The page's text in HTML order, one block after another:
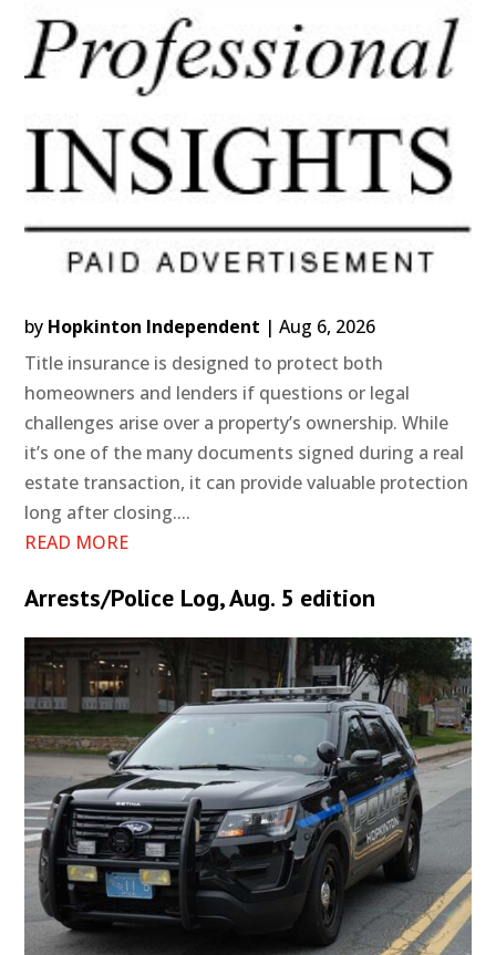
by Hopkinton Independent |Aug 6, 2026
Title insurance is designed to protect both
homeowners and lenders if questions or legal
challenges arise over a property’s ownership. While
it’s one of the many documents signed during a real
estate transaction, it can provide valuable protection
long after closing....
READ MORE
Arrests/Police Log, Aug. 5 edition